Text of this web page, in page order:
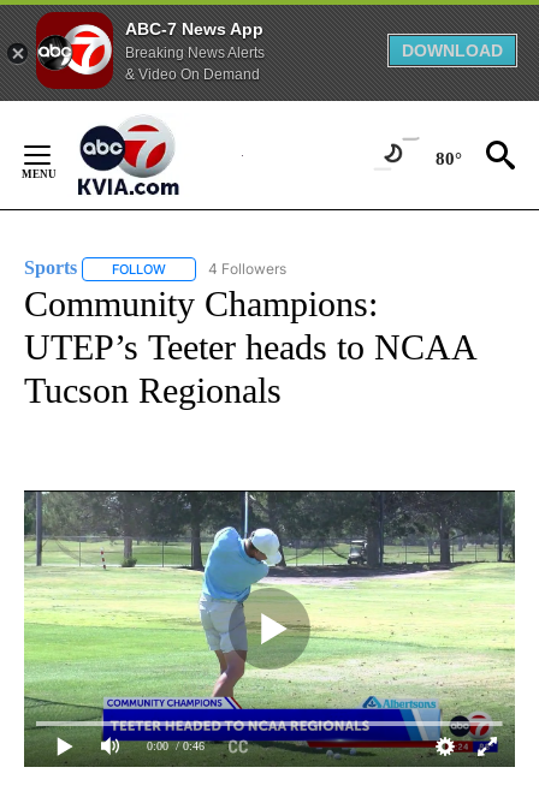
ABC-7 News App
Breaking News Alerts
& Video On Demand
DOWNLOAD
Content
80°
Sports FOLLOW FOLLOW "SPORTS" TO RECEIVE NOTIFICATIONS ABOUT
4 Followers
Community Champions:
UTEP’s Teeter heads to NCAA
Tucson Regionals
0:00 / 0:46